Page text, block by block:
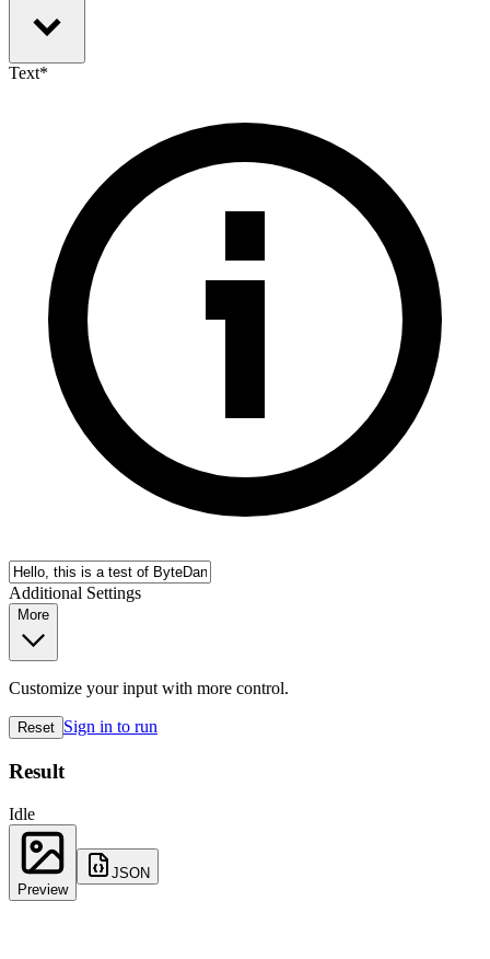
Text*
Additional Settings
More
Customize your input with more control.
Reset Sign in to run
Result
Idle
Preview
JSON